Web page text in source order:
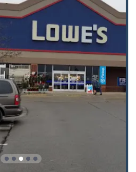
Replication of non-restricted
and other general building access
Duplication of basic office door and
Copying:While the kiosk can cut
keys, for chipped or smart car
the order, cutting, and
resulting in savings of up to 70%
prices. This often involves
a technician programs, or
a local locksmith who can handle
Locksmith:
Access to a 24/7